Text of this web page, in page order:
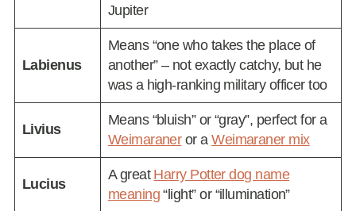
Jupiter
Labienus
Means “one who takes the place of
another” – not exactly catchy, but he
was a high-ranking military officer too
Livius
Means “bluish” or “gray”, perfect for a
Weimaraneror aWeimaraner mix
Lucius
A great Harry Potter dog name
meaning“light” or “illumination”